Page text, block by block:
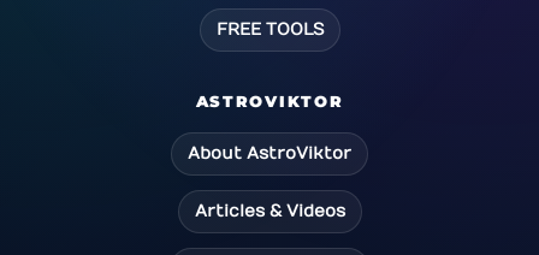
FREE TOOLS
ASTROVIKTOR
About AstroViktor
Articles & Videos